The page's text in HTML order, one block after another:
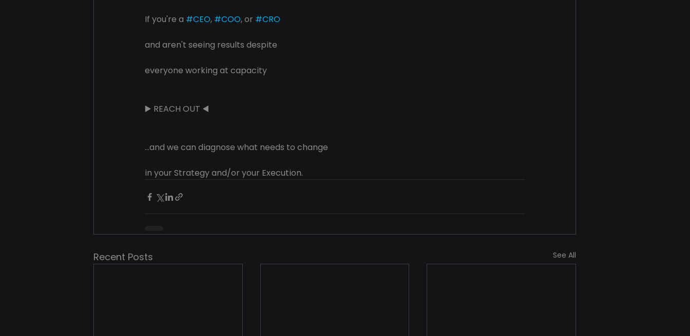
If you're a #CEO, #COO, or #CRO
and aren't seeing results despite
everyone working at capacity
▶️ REACH OUT ◀️
...and we can diagnose what needs to change
in your Strategy and/or your Execution.
Recent Posts See All